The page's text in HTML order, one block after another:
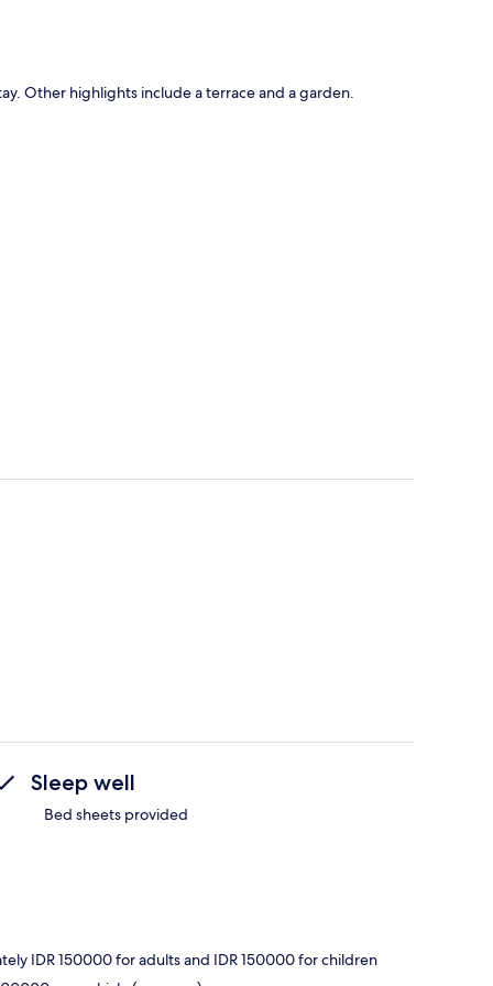
Other highlights include a terrace and a garden.
Sleep well
Bed sheets provided
IDR 150000 for adults and IDR 150000 for children